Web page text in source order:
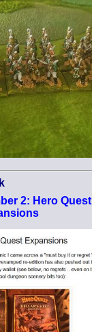
2: Hero Quest